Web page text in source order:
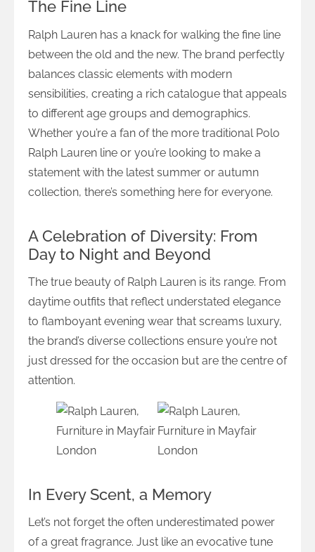
The Fine Line
Ralph Lauren has a knack for walking the fine line
between the old and the new. The brand perfectly
balances classic elements with modern
sensibilities, creating a rich catalogue that appeals
to different age groups and demographics.
Whether you’re a fan of the more traditional Polo
Ralph Lauren line or you’re looking to make a
statement with the latest summer or autumn
collection, there’s something here for everyone.
A Celebration of Diversity: From
Day to Night and Beyond
The true beauty of Ralph Lauren is its range. From
daytime outfits that reflect understated elegance
to flamboyant evening wear that screams luxury,
the brand’s diverse collections ensure you’re not
just dressed for the occasion but are the centre of
attention.
In Every Scent, a Memory
Let’s not forget the often underestimated power
of a great fragrance. Just like an evocative tune